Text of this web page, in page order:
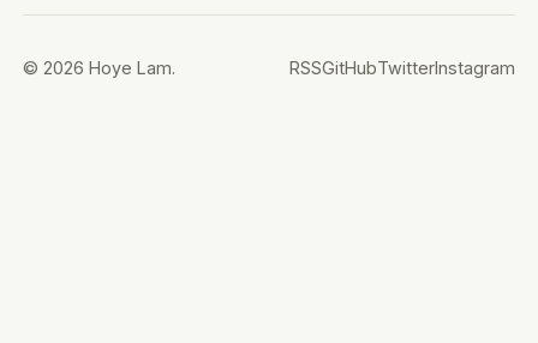
© 2026 Hoye Lam. RSSGitHubTwitterInstagram